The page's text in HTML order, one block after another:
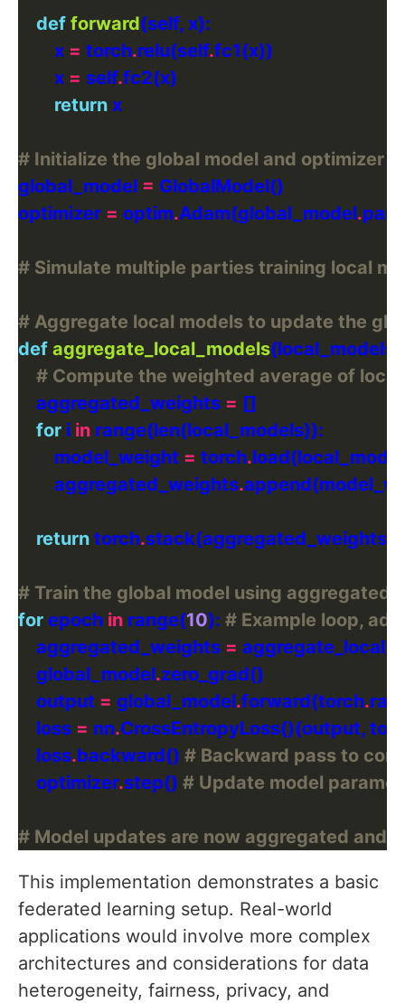
def forward
        x
= torch.relu(self.
        x
= self.
return
# Initialize the global model and optimizer
global_model =
optimizer = optim.Adam(global_model.
# Simulate multiple parties training local
# Aggregate local models to update the
def aggregate_local_models
# Compute the weighted average of
    aggregated_weights
=
for i in
        model_weight
= torch.
        aggregated_weights
.
return torch.
# Train the global model using aggregated
for epoch in range(10): # Example loop,
    aggregated_weights
=
    global_model
.
    output
= global_model.forward(torch.
    loss
= nn.CrossEntropyLoss()(output,
    loss
.backward() # Backward pass to
    optimizer
.step() # Update model
# Model updates are now aggregated and
This implementation demonstrates a basic
federated learning setup. Real-world
applications would involve more complex
architectures and considerations for data
heterogeneity, fairness, privacy, and